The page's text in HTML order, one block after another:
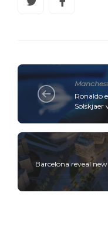
Ronaldo
Solskjaer
Barcelona reveal